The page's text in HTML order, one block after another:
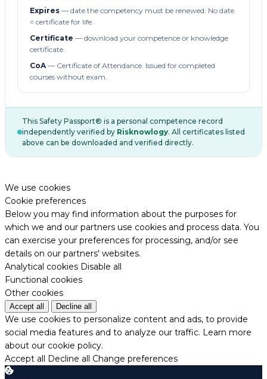
Expires — date the competency must be renewed. No date
= certificate for life.
Certificate — download your competence or knowledge
certificate.
CoA— Certificate of Attendance. Issued for completed
courses without exam.
This Safety Passport® is a personal competence record
independently verified by Risknowlogy. All certificates listed
above can be downloaded and verified directly.
We use cookies
Cookie preferences
Below you may find information about the purposes for
which we and our partners use cookies and process data. You
can exercise your preferences for processing, and/or see
details on our partners' websites.
Analytical cookies Disable all
Functional cookies
Other cookies
Accept all Decline all
We use cookies to personalize content and ads, to provide
social media features and to analyze our traffic. Learn more
about our cookie policy.
Accept all Decline all Change preferences